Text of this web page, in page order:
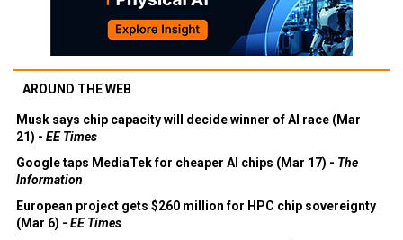
AROUND THE WEB
Musk says chip capacity will decide winner of AI race (Mar
21) - EE Times
Google taps MediaTek for cheaper AI chips (Mar 17) - The
Information
European project gets $260 million for HPC chip sovereignty
(Mar 6) - EE Times